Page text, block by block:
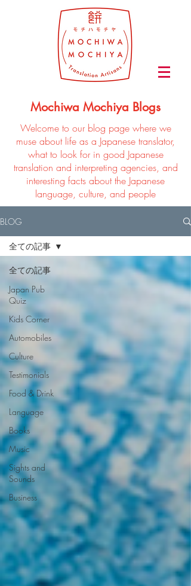
Mochiwa Mochiya Blogs
Welcome to our blog page where we
muse about life as a Japanese translator,
what to look for in good Japanese
translation and interpreting agencies, and
interesting facts about the Japanese
language, culture, and people
BLOG
全ての記事
Japan Pub
Quiz
Kids Corner
Automobiles
Culture
Testimonials
Food & Drink
Language
Books
Music
Sights and
Sounds
Business
全ての記事